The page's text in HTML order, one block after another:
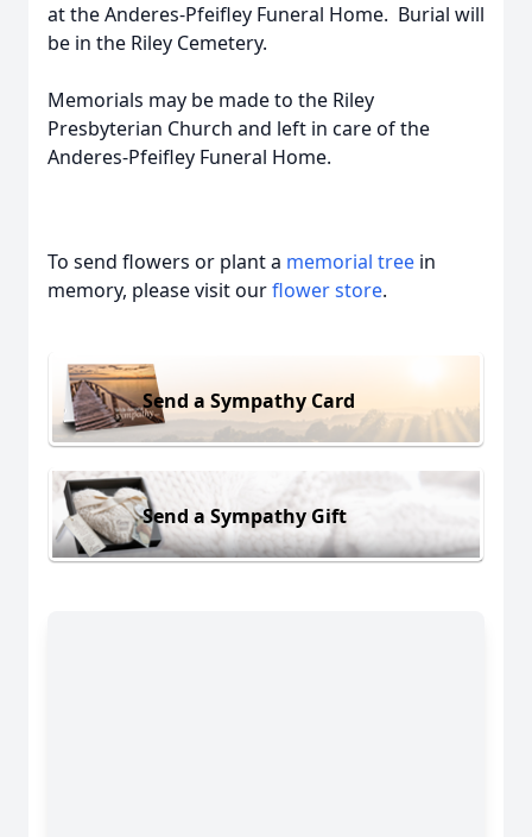
at the Anderes-Pfeifley Funeral Home. Burial will
be in the Riley Cemetery.
Memorials may be made to the Riley
Presbyterian Church and left in care of the
Anderes-Pfeifley Funeral Home.
To send flowers or plant a memorial tree in
memory, please visit ourflower store.
Send a Sympathy Card
Send a Sympathy Gift